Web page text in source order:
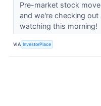
Pre-market stock
and we're checking
watching this morning!
VIA InvestorPlace